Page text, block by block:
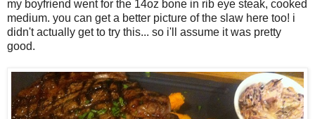
my boyfriend went for the 14oz bone in rib eye steak, cooked
medium. you can get a better picture of the slaw here too! i
didn't actually get to try this... so i'll assume it was pretty
good.